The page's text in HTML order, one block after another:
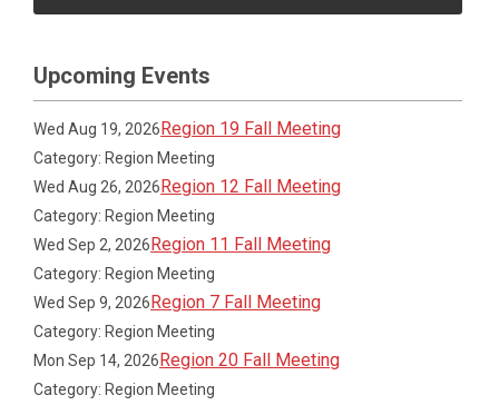
Upcoming Events
Wed Aug 19, 2026Region 19 Fall Meeting
Category: Region Meeting
Wed Aug 26, 2026Region 12 Fall Meeting
Category: Region Meeting
Wed Sep 2, 2026Region 11 Fall Meeting
Category: Region Meeting
Wed Sep 9, 2026Region 7 Fall Meeting
Category: Region Meeting
Mon Sep 14, 2026Region 20 Fall Meeting
Category: Region Meeting